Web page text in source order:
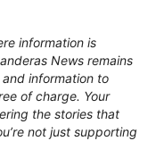
information is
News remains
information to
of charge. Your
the stories that
not just supporting